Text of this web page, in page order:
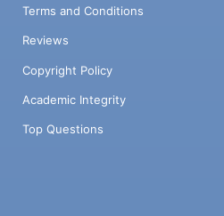
Terms and Conditions
Reviews
Copyright Policy
Academic Integrity
Top Questions